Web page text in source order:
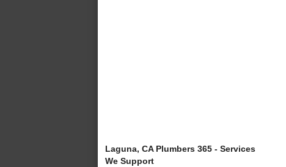
Laguna, CA Plumbers 365 - Services
We Support